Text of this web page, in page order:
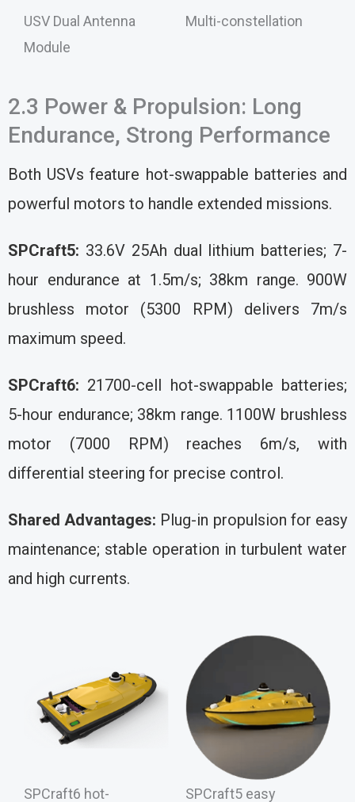
USV Dual Antenna
Module
Multi-constellation
2.3 Power & Propulsion: Long
Endurance, Strong Performance
Both USVs feature hot-swappable batteries and
powerful motors to handle extended missions.
SPCraft5: 33.6V 25Ah dual lithium batteries; 7-
hour endurance at 1.5m/s; 38km range. 900W
brushless motor (5300 RPM) delivers 7m/s
maximum speed.
SPCraft6: 21700-cell hot-swappable batteries;
5-hour endurance; 38km range. 1100W brushless
motor (7000 RPM) reaches 6m/s, with
differential steering for precise control.
Shared Advantages: Plug-in propulsion for easy
maintenance; stable operation in turbulent water
and high currents.
SPCraft6 hot-
SPCraft5 easy